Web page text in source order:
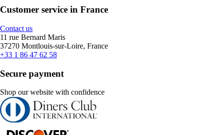
Customer service in France
Contact us
11 rue Bernard Maris
37270 Montlouis-sur-Loire, France
+33 1 86 47 62 58
Secure payment
Shop our website with confidence